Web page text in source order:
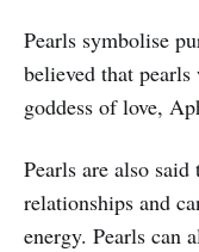
Pearls symbolise
believed that
goddess of love,
Pearls are also
relationships and
energy. Pearls can